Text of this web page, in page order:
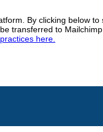
By clicking below to
transferred to
here.